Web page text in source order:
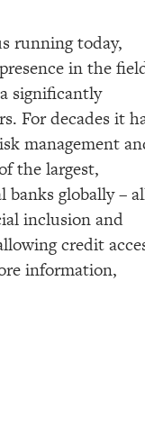
running today,
in the
significantly
For decades it
management
the largest,
banks globally –
inclusion and
credit
information,